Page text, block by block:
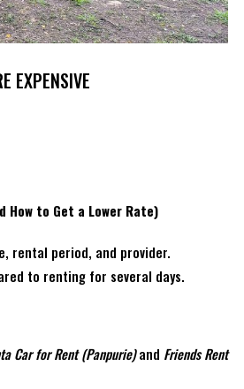
EXPENSIVE
How to Get a Lower Rate)
rental period, and provider.
to renting for several days.
Car for Rent (Panpurie)and Friends Rent